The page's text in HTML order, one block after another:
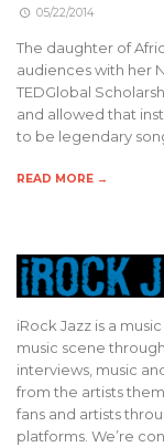
05/22/2014
The daughter of
audiences with her
TEDGlobal
and allowed that
to be legendary
READ MORE →
iRock Jazz is a
music scene
interviews, music
from the artists
fans and artists
platforms. We’re